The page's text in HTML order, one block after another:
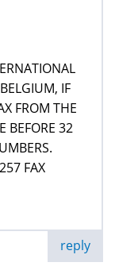
IF
FROM THE
BEFORE 32
FAX
reply